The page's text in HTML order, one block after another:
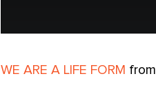
WE ARE A LIFE FORM from